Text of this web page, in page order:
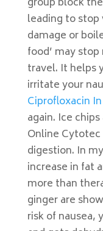
leading to stop
damage or
food’ may
travel. It helps
irritate your
Ciprofloxacin
again. Ice
Online Cytotec
digestion. In
increase in fat
more than
ginger are
risk of nausea,